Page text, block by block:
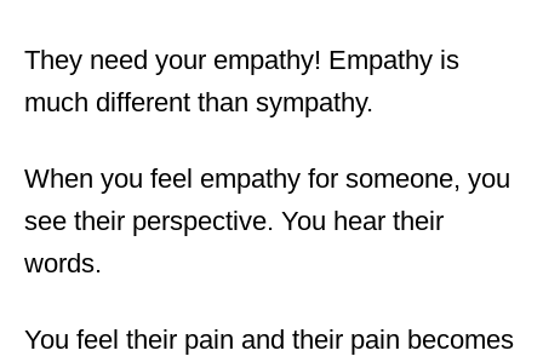
They need your empathy! Empathy is
much different than sympathy.
When you feel empathy for someone, you
see their perspective. You hear their
words.
You feel their pain and their pain becomes